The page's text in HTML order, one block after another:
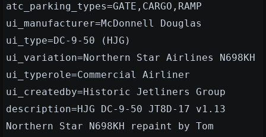
atc_parking_types=GATE,CARGO,RAMP
ui_manufacturer=McDonnell Douglas
ui_type=DC-9-50 (HJG)
ui_variation=Northern Star Airlines N698KH
ui_typerole=Commercial Airliner
ui_createdby=Historic Jetliners Group
description=HJG DC-9-50 JT8D-17 v1.13
Northern Star N698KH repaint by Tom